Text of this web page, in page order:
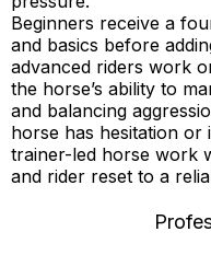
Beginners receive a
and basics before
advanced riders work
the horse’s ability to
and balancing
horse has hesitation or
trainer-led horse work
and rider reset to a